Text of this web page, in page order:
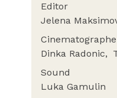
Editor
Jelena
Dinka Radonic
Sound
Luka Gamulin